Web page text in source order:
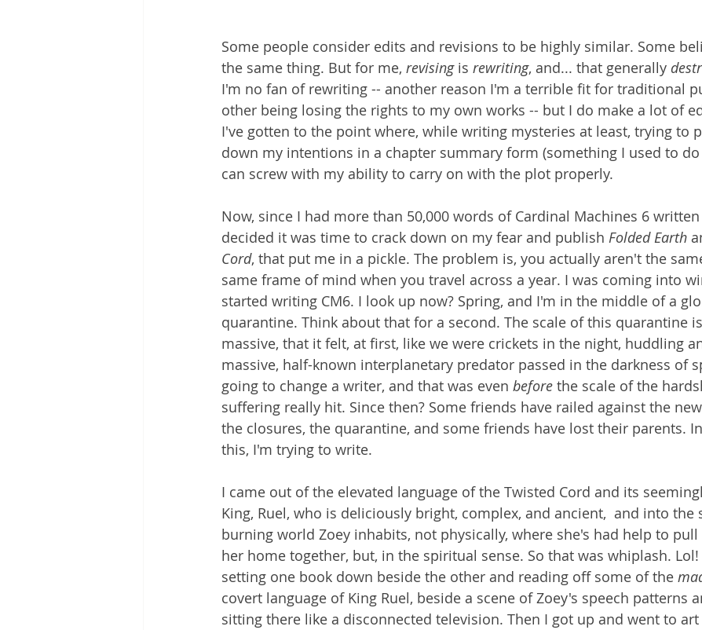
Some people consider edits and revisions to be highly similar. Some
the same thing. But for me, revising is rewriting, and... that generally
I'm no fan of rewriting -- another reason I'm a terrible fit for traditional
other being losing the rights to my own works -- but I do make a lot of
I've gotten to the point where, while writing mysteries at least, trying to
down my intentions in a chapter summary form (something I used to
can screw with my ability to carry on with the plot properly.
Now, since I had more than 50,000 words of Cardinal Machines 6
decided it was time to crack down on my fear and publish Folded Earth
Cord, that put me in a pickle. The problem is, you actually aren't the
same frame of mind when you travel across a year. I was coming into
started writing CM6. I look up now? Spring, and I'm in the middle of a
quarantine. Think about that for a second. The scale of this quarantine
massive, that it felt, at first, like we were crickets in the night, huddling
massive, half-known interplanetary predator passed in the darkness of
going to change a writer, and that was even before the scale of the
suffering really hit. Since then? Some friends have railed against the
the closures, the quarantine, and some friends have lost their parents.
this, I'm trying to write.
I came out of the elevated language of the Twisted Cord and its
King, Ruel, who is deliciously bright, complex, and ancient,  and into the
burning world Zoey inhabits, not physically, where she's had help to
her home together, but, in the spiritual sense. So that was whiplash.
setting one book down beside the other and reading off some of the
covert language of King Ruel, beside a scene of Zoey's speech patterns
sitting there like a disconnected television. Then I got up and went to